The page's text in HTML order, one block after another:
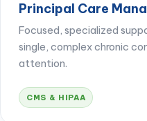
Principal Care
Focused, specialized
single, complex chronic
attention.
CMS & HIPAA